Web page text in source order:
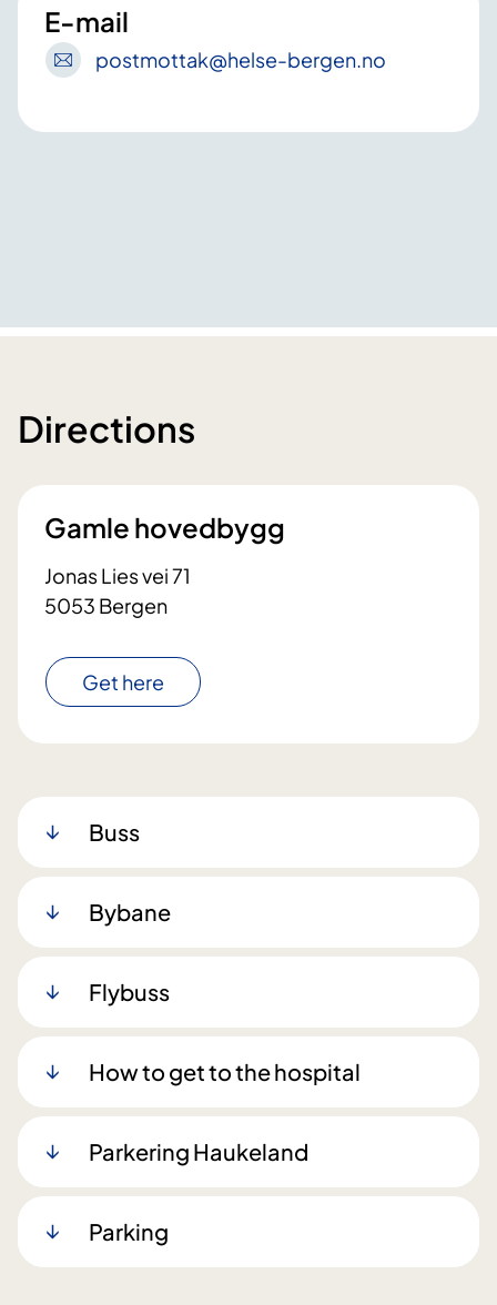
E-mail
postmottak@helse-bergen.no
Directions
Gamle hovedbygg
Jonas Lies vei 71
5053 Bergen
Get here
Buss
Bybane
Flybuss
How to get to the hospital
Parkering Haukeland
Parking